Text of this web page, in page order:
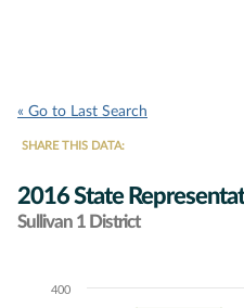
« Go to Last Search
SHARE THIS DATA:
2016 State
Sullivan 1 District
Chart400